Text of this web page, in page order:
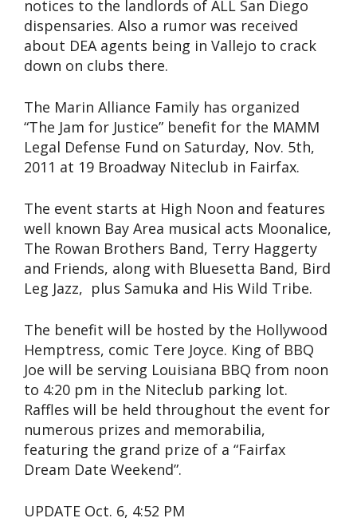
notices to the landlords of ALL San Diego
dispensaries. Also a rumor was received
about DEA agents being in Vallejo to crack
down on clubs there.
The Marin Alliance Family has organized
“The Jam for Justice” benefit for the MAMM
Legal Defense Fund on Saturday, Nov. 5th,
2011 at 19 Broadway Niteclub in Fairfax.
The event starts at High Noon and features
well known Bay Area musical acts Moonalice,
The Rowan Brothers Band, Terry Haggerty
and Friends, along with Bluesetta Band, Bird
Leg Jazz, plus Samuka and His Wild Tribe.
The benefit will be hosted by the Hollywood
Hemptress, comic Tere Joyce. King of BBQ
Joe will be serving Louisiana BBQ from noon
to 4:20 pm in the Niteclub parking lot.
Raffles will be held throughout the event for
numerous prizes and memorabilia,
featuring the grand prize of a “Fairfax
Dream Date Weekend”.
UPDATE Oct. 6, 4:52 PM